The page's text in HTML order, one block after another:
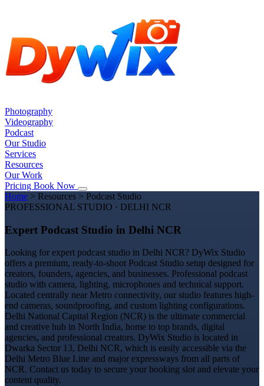
Photography
Videography
Podcast
Our Studio
Services
Resources
Our Work
Pricing Book Now
Home > Resources > Podcast Studio
PROFESSIONAL STUDIO · DELHI NCR
Expert Podcast Studio in Delhi NCR
Looking for expert podcast studio in Delhi NCR? DyWix Studio
offers a premium, ready-to-shoot Podcast Studio setup designed for
creators, founders, agencies, and businesses. Professional podcast
studio with camera, lighting, microphones and technical support.
Located centrally near Metro connectivity, our studio features high-
end cameras, soundproofing, and custom lighting configurations.
Delhi National Capital Region (NCR) is the ultimate commercial
and creative hub in North India, home to top brands, digital
agencies, and professional creators. DyWix Studio is located in
Dwarka Sector 13, Delhi NCR, which is easily accessible via the
Delhi Metro Blue Line and major expressways from all parts of
NCR. Contact us today to secure your booking slot and elevate your
content quality.